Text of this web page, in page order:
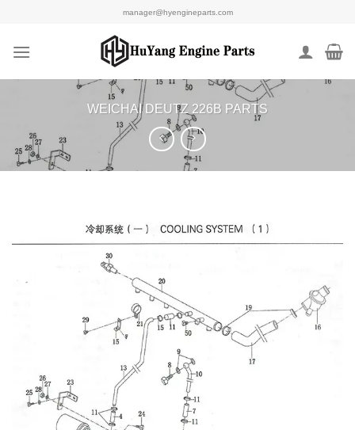
content
manager@hyengineparts.com
WEICHAI DEUTZ 226B PARTS